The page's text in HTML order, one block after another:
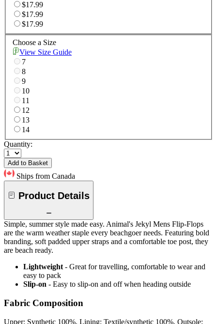
$17.99
$17.99
$17.99
Choose a Size
View Size Guide
7
8
9
10
11
12
13
14
Quantity:
Add to Basket
Ships from Canada
Product Details
Simple, summer style made easy. Animal's Jekyl Mens Flip-Flops
are the warm weather staple every beachgoer needs. Featuring bold
branding, soft padded upper straps and a comfortable toe post, they
are beach ready.
Lightweight - Great for travelling, comfortable to wear and
easy to pack
Slip-on - Easy to slip-on and off when heading outside
Fabric Composition
Upper: Synthetic 100%, Lining: Textile/synthetic 100%, Outsole: